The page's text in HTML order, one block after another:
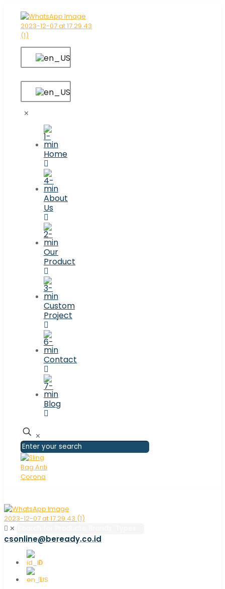
✕
Home
About
Us
Our
Product
Custom
Project
Contact
Blog
✕
✕
csonline@beready.co.id